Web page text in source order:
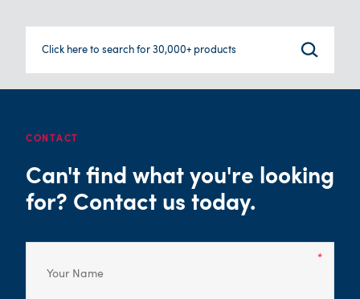
Click here to search for 30,000+ products
CONTACT
Can't find what you're looking
for? Contact us today.